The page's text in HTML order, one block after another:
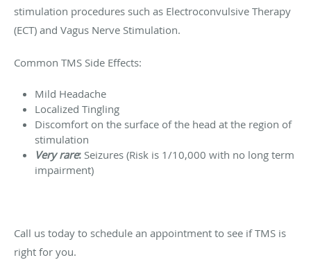
stimulation procedures such as Electroconvulsive Therapy
(ECT) and Vagus Nerve Stimulation.
Common TMS Side Effects:
Mild Headache
Localized Tingling
Discomfort on the surface of the head at the region of
stimulation
Very rare: Seizures (Risk is 1/10,000 with no long term
impairment)
Call us today to schedule an appointment to see if TMS is
right for you.